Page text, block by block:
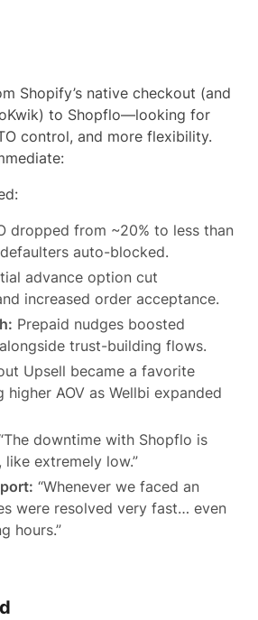
Shopify’s native checkout (and
to Shopflo—looking for
control, and more flexibility.
dropped from ~20% to less than
auto-blocked.
advance option cut
increased order acceptance.
Prepaid nudges boosted
trust-building flows.
Upsell became a favorite
higher AOV as Wellbi expanded
downtime with Shopflo is
like extremely low.”
“Whenever we faced an
were resolved very fast… even
hours.”